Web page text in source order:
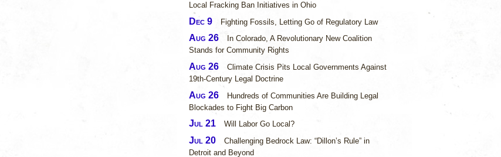
Local Fracking Ban Initiatives in Ohio
Dec 9 Fighting Fossils, Letting Go of Regulatory Law
Aug 26
In Colorado, A Revolutionary New Coalition
Stands for Community Rights
Aug 26
Climate Crisis Pits Local Governments Against
19th-Century Legal Doctrine
Aug 26
Hundreds of Communities Are Building Legal
Blockades to Fight Big Carbon
Jul 21 Will Labor Go Local?
Jul 20
Challenging Bedrock Law: “Dillon’s Rule” in
Detroit and Beyond